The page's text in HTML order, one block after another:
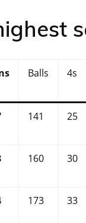
Balls 4s
141 25
160 30
173 33